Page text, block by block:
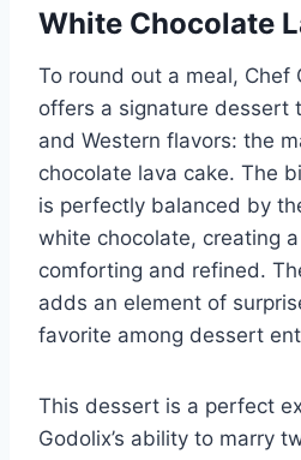
White Chocolate
To round out a meal, Chef
offers a signature dessert
and Western flavors: the
chocolate lava cake. The
is perfectly balanced by
white chocolate, creating
comforting and refined.
adds an element of
favorite among dessert
This dessert is a perfect
Godolix’s ability to marry